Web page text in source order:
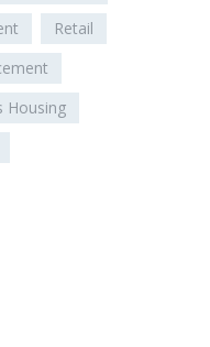
Retail
Housing